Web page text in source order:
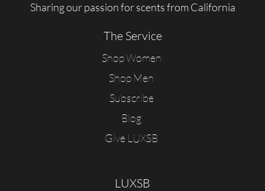
Sharing our passion for scents from California
The Service
Shop Women
Shop Men
Subscribe
Blog
Give LUXSB
LUXSB